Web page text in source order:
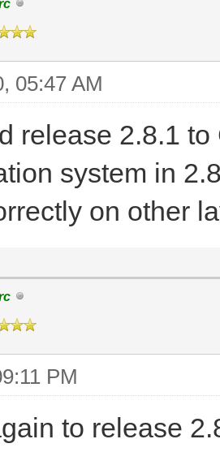
05:47 AM
release 2.8.1
system in
on other
PM
to release